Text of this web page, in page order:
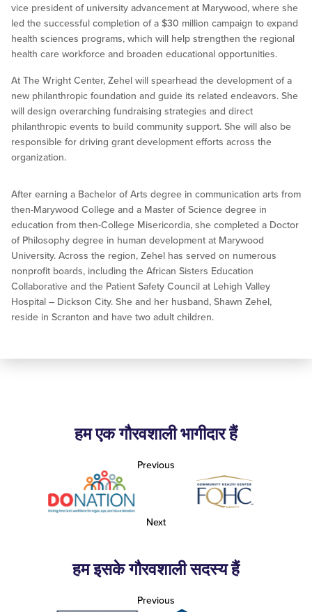
vice president of university advancement at Marywood, where she
led the successful completion of a $30 million campaign to expand
health sciences programs, which will help strengthen the regional
health care workforce and broaden educational opportunities.
At The Wright Center, Zehel will spearhead the development of a
new philanthropic foundation and guide its related endeavors. She
will design overarching fundraising strategies and direct
philanthropic events to build community support. She will also be
responsible for driving grant development efforts across the
organization.
After earning a Bachelor of Arts degree in communication arts from
then-Marywood College and a Master of Science degree in
education from then-College Misericordia, she completed a Doctor
of Philosophy degree in human development at Marywood
University. Across the region, Zehel has served on numerous
nonprofit boards, including the African Sisters Education
Collaborative and the Patient Safety Council at Lehigh Valley
Hospital – Dickson City. She and her husband, Shawn Zehel,
reside in Scranton and have two adult children.
हम एक गौरवशाली भागीदार हैं
Previous
Next
हम इसके गौरवशाली सदस्य हैं
Previous